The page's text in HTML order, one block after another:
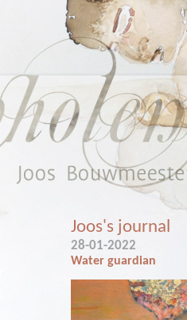
Joos's journal
28-01-2022
Water guardian